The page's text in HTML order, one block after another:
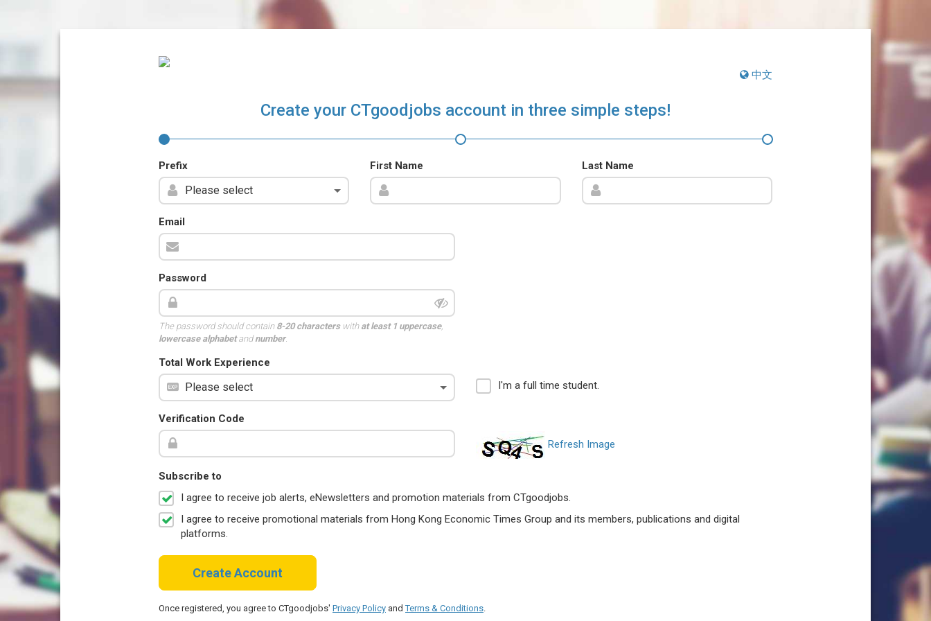
中文
Create your CTgoodjobs account in three simple steps!
Prefix First Name Last Name
Email
Password
The password should contain 8-20 characterswith at least 1 uppercase,
lowercase alphabetandnumber.
Total Work Experience
I'm a full time student.
Verification Code
Refresh Image
Subscribe to
I agree to receive job alerts, eNewsletters and promotion materials from CTgoodjobs.
I agree to receive promotional materials from Hong Kong Economic Times Group and its members, publications and digital
platforms.
Create Account
Once registered, you agree to CTgoodjobs' Privacy Policy andTerms & Conditions.